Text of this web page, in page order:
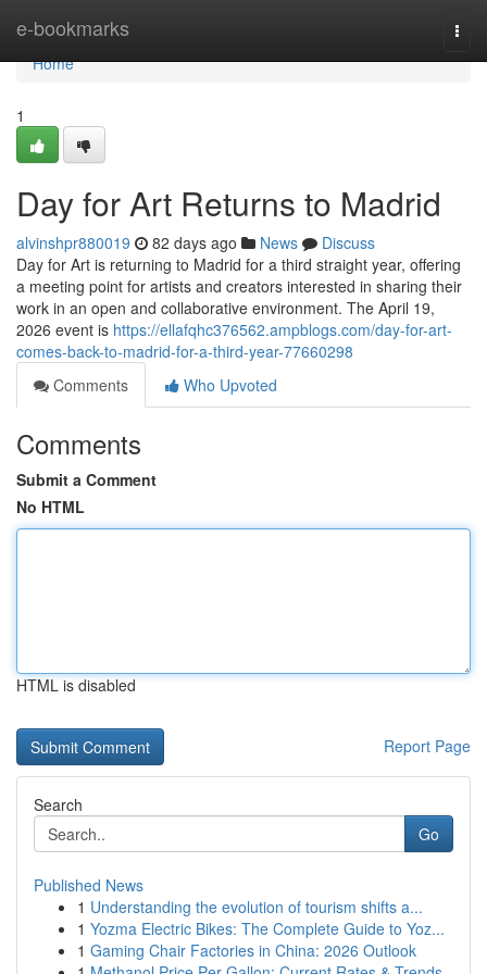
e-bookmarks
Home
Home
1
Day for Art Returns to Madrid
alvinshpr880019 82 days ago News
Discuss
Day for Art is returning to Madrid for a third straight year, offering
a meeting point for artists and creators interested in sharing their
work in an open and collaborative environment. The April 19,
2026 event is https://ellafqhc376562.ampblogs.com/day-for-art-
comes-back-to-madrid-for-a-third-year-77660298
Comments
Who Upvoted
Comments
Submit a Comment
No HTML
HTML is disabled
Report Page
Search
Go
Published News
1 Understanding the evolution of tourism shifts a...
1 Yozma Electric Bikes: The Complete Guide to Yoz...
1 Gaming Chair Factories in China: 2026 Outlook